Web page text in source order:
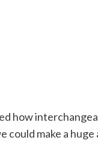
how
could make a